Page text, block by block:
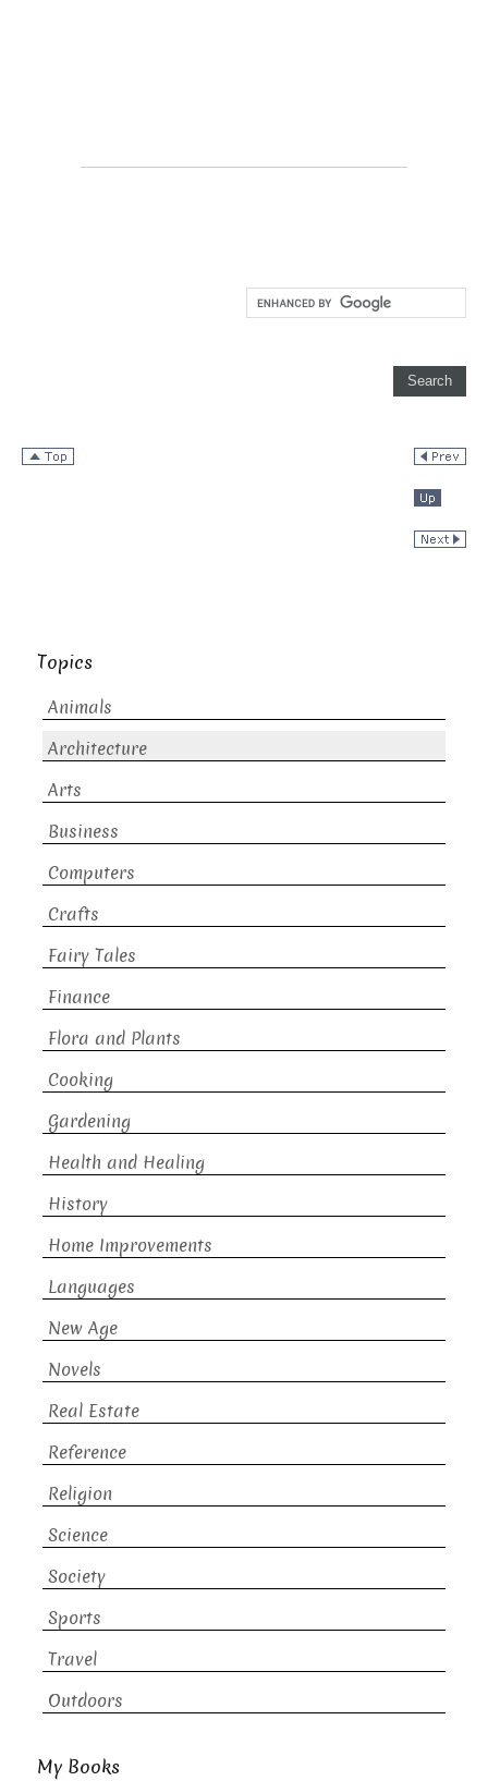
Topics
Animals
Architecture
Arts
Business
Computers
Crafts
Fairy Tales
Finance
Flora and Plants
Cooking
Gardening
Health and Healing
History
Home Improvements
Languages
New Age
Novels
Real Estate
Reference
Religion
Science
Society
Sports
Travel
Outdoors
My Books